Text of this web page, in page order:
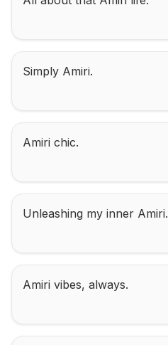
Simply Amiri.
Amiri chic.
Unleashing my inner Amiri.
Amiri vibes, always.